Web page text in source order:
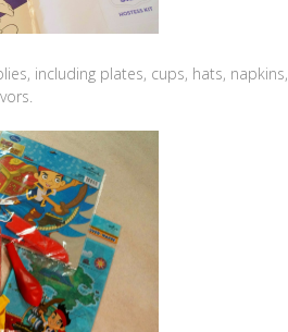
including plates, cups, hats, napkins,